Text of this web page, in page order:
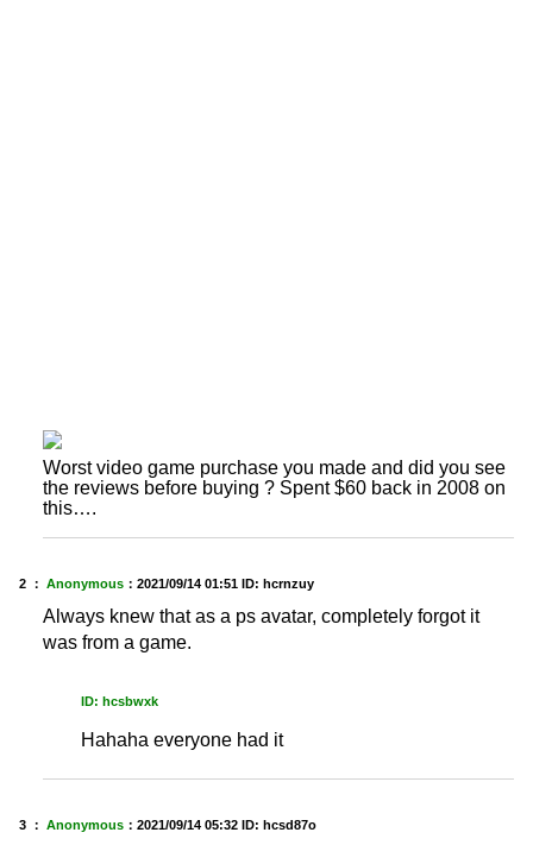
Worst video game purchase you made and did you see
the reviews before buying ? Spent $60 back in 2008 on
this….
2 ： Anonymous ： 2021/09/14 01:51 ID: hcrnzuy
Always knew that as a ps avatar, completely forgot it
was from a game.
ID: hcsbwxk
Hahaha everyone had it
3 ： Anonymous ： 2021/09/14 05:32 ID: hcsd87o